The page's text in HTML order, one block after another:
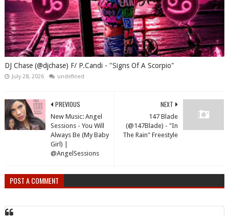
DJ Chase (@djchase) F/ P.Candi - "Signs Of A Scorpio"
July 28, 2026 undefined
NEXT
147 Blade
(@147Blade) - "In
The Rain" Freestyle
PREVIOUS
New Music: Angel
Sessions - You Will
Always Be (My Baby
Girl) |
@AngelSessions
POST A COMMENT